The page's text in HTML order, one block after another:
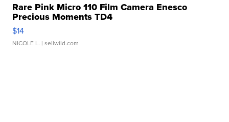
Rare Pink Micro 110 Film Camera Enesco
Precious Moments TD4
$14
NICOLE L. | sellwild.com